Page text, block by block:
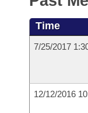
Bills in House
Bills in Senate
Bills in Joint
Meetings Of
Recently Filed
Personalized
Bills Returned
Bills on
House
House Budget
Arkansas
Uncodified
Budget
Search Center
Time
7/25/2017
12/12/2016